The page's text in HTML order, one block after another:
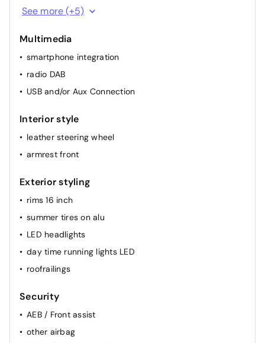
multifunction steering wheel
elec. mirror(s)
cruise control
airconditioning (full autom.)
See more (+5)
Multimedia
smartphone integration
radio DAB
USB and/or Aux Connection
Interior style
leather steering wheel
armrest front
Exterior styling
rims 16 inch
summer tires on alu
LED headlights
day time running lights LED
roofrailings
Security
AEB / Front assist
other airbag